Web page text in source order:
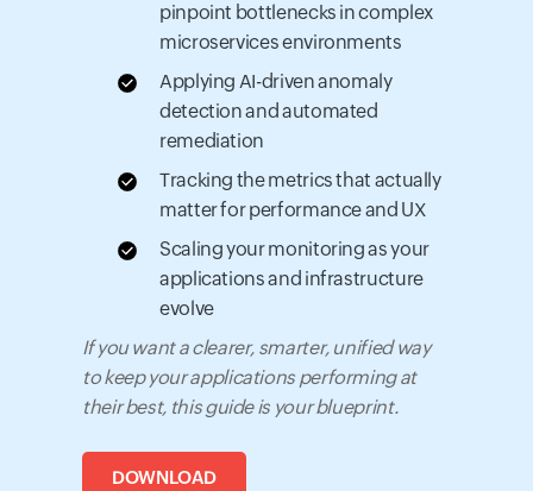
pinpoint bottlenecks in complex
microservices environments
Applying AI-driven anomaly
detection and automated
remediation
Tracking the metrics that actually
matter for performance and UX
Scaling your monitoring as your
applications and infrastructure
evolve
If you want a clearer, smarter, unified way
to keep your applications performing at
their best, this guide is your blueprint.
DOWNLOAD